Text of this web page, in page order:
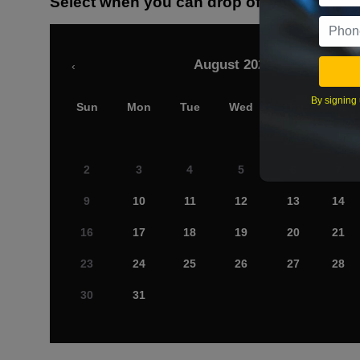
August 2026
‹
Sun Mon Tue Wed Fri
2 3 4 5
9 10 11 12 13 14
16 17 18 19 20 21
23 24 25 26 27 28
30 31
By signing